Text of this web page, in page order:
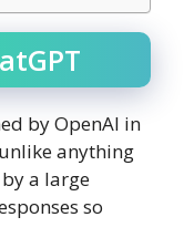
by OpenAI in
anything
by a large
so